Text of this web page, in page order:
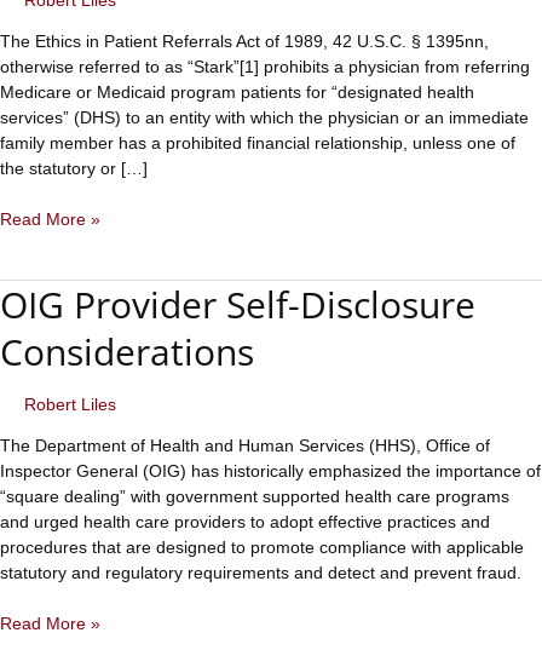
The Ethics in Patient Referrals Act of 1989, 42 U.S.C. § 1395nn,
otherwise referred to as “Stark”[1] prohibits a physician from referring
Medicare or Medicaid program patients for “designated health
services” (DHS) to an entity with which the physician or an immediate
family member has a prohibited financial relationship, unless one of
the statutory or […]
Stark
Prohibitions
Read More »
OIG Provider Self-Disclosure
Considerations
Robert Liles
The Department of Health and Human Services (HHS), Office of
Inspector General (OIG) has historically emphasized the importance of
“square dealing” with government supported health care programs
and urged health care providers to adopt effective practices and
procedures that are designed to promote compliance with applicable
statutory and regulatory requirements and detect and prevent fraud.
OIG
Read More »